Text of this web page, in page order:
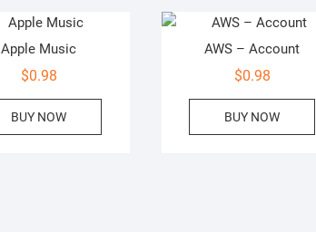
Apple Music
$0.98
BUY NOW
AWS – Account
$0.98
BUY NOW